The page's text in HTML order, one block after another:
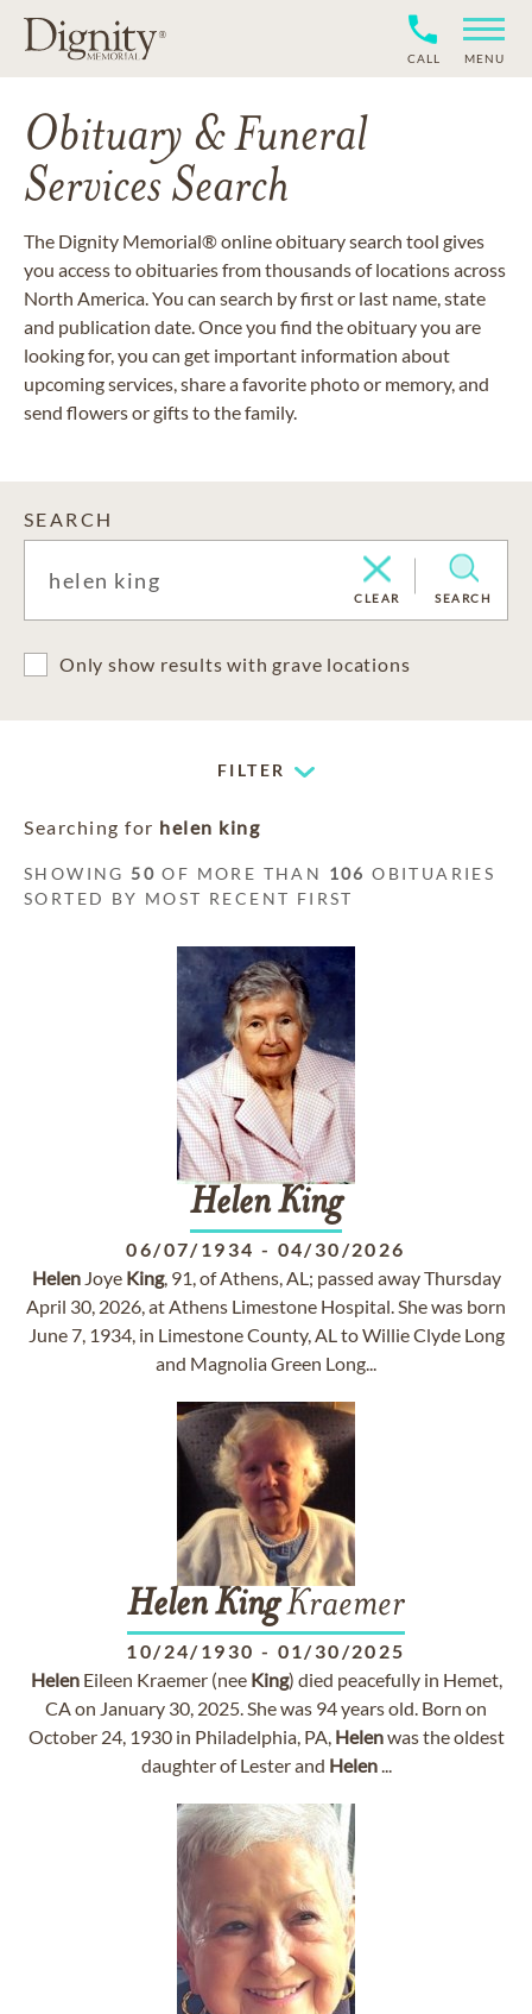
CALL MENU
Obituary & Funeral
Services Search
The Dignity Memorial® online obituary search tool gives
you access to obituaries from thousands of locations across
North America. You can search by first or last name, state
and publication date. Once you find the obituary you are
looking for, you can get important information about
upcoming services, share a favorite photo or memory, and
send flowers or gifts to the family.
SEARCH
CLEAR SEARCH
Only show results with grave locations
FILTER
Searching for helen king
SHOWING 50 OF MORE THAN 106 OBITUARIES
SORTED BY MOST RECENT FIRST
HelenKing
06/07/1934 - 04/30/2026
HelenJoye King, 91, of Athens, AL; passed away Thursday
April 30, 2026, at Athens Limestone Hospital. She was born
June 7, 1934, in Limestone County, AL to Willie Clyde Long
and Magnolia Green Long...
HelenKingKraemer
10/24/1930 - 01/30/2025
HelenEileen Kraemer (nee King) died peacefully in Hemet,
CA on January 30, 2025. She was 94 years old. Born on
October 24, 1930 in Philadelphia, PA, Helenwas the oldest
daughter of Lester and Helen...